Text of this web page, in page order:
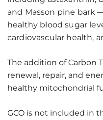
and Masson pine bark
healthy blood sugar
cardiovascular health,
The addition of Carbon
renewal, repair, and
healthy mitochondrial
GCO is not included in